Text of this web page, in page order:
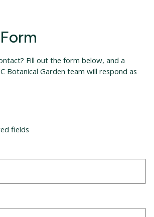
Fill out the form below, and a
Botanical Garden team will respond as
fields